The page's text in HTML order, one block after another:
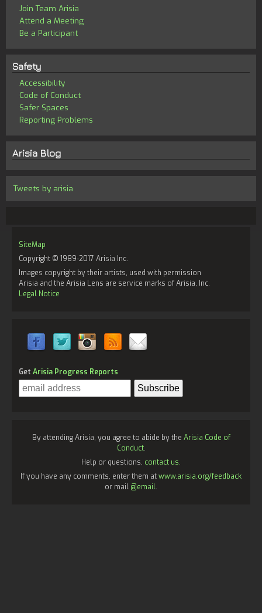
Join Team Arisia
Attend a Meeting
Be a Participant
Safety
Accessibility
Code of Conduct
Safer Spaces
Reporting Problems
Arisia Blog
Tweets by arisia
SiteMap
Copyright © 1989-2017 Arisia Inc.
Images copyright by their artists, used with permission
Arisia and the Arisia Lens are service marks of Arisia, Inc.
Legal Notice
Get Arisia Progress Reports
By attending Arisia, you agree to abide by the Arisia Code of
Conduct.
Help or questions, contact us.
If you have any comments, enter them atwww.arisia.org/feedback
or mail @email.